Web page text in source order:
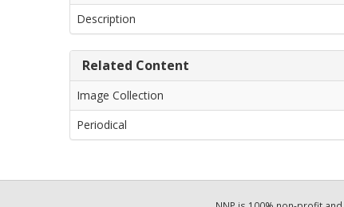
Description
Related Content
Image Collection
Periodical